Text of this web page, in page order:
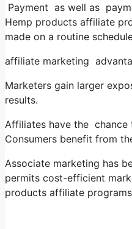
Payment as well as
Hemp products affiliate
made on a routine
affiliate marketing
Marketers gain larger
results.
Affiliates have the
Consumers benefit from
Associate marketing has
permits cost-efficient
products affiliate